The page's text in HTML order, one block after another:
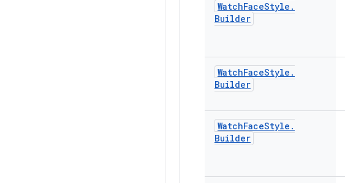
WatchFaceStyle .
Builder
WatchFaceStyle .
Builder
WatchFaceStyle .
Builder